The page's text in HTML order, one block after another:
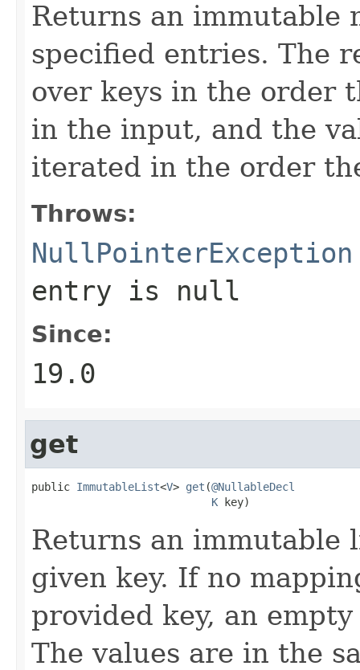
Returns an immutable
specified entries. The
over keys in the order
in the input, and the
iterated in the order
Throws:
NullPointerException
entry is null
Since:
19.0
get
public ImmutableList<V> get (@NullableDecl
K key)
Returns an immutable
given key. If no
provided key, an
The values are in the